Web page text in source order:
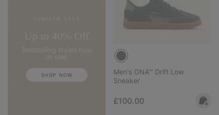
SHOP NOW
Men's ONA™ Drift Low
Sneaker
Regular price:
£100.00